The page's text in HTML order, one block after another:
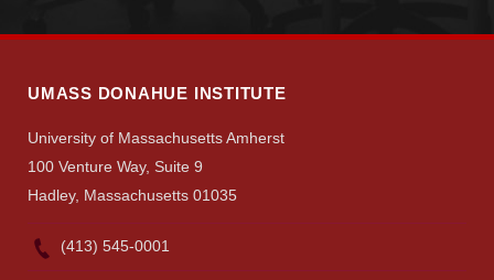
UMASS DONAHUE INSTITUTE
University of Massachusetts Amherst
100 Venture Way, Suite 9
Hadley, Massachusetts 01035
(413) 545-0001